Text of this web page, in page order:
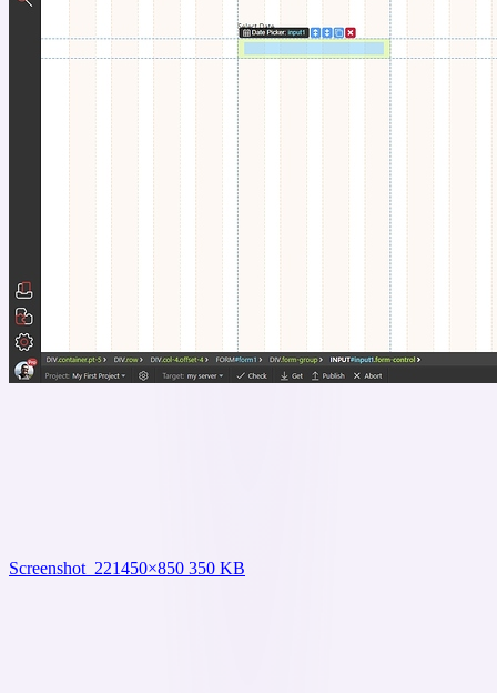
Screenshot_221450×850 350 KB